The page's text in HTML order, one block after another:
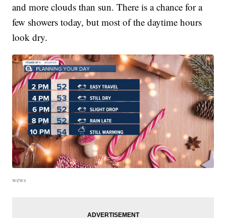
and more clouds than sun. There is a chance for a
few showers today, but most of the daytime hours
look dry.
wews